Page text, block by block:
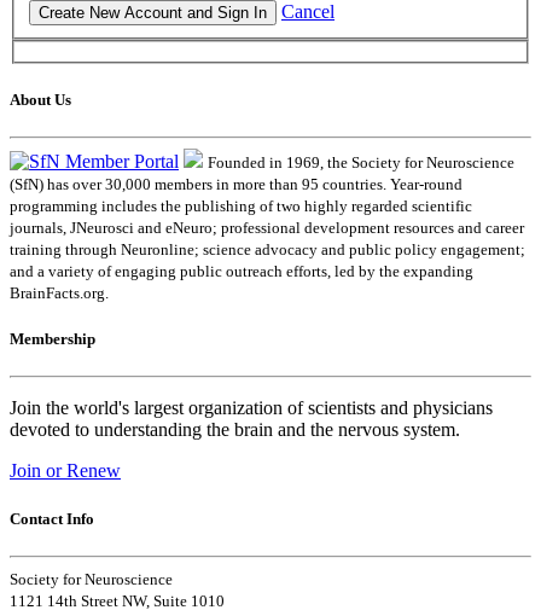
Cancel
About Us
Founded in 1969, the Society for Neuroscience
(SfN) has over 30,000 members in more than 95 countries. Year-round
programming includes the publishing of two highly regarded scientific
journals, JNeurosci and eNeuro; professional development resources and career
training through Neuronline; science advocacy and public policy engagement;
and a variety of engaging public outreach efforts, led by the expanding
BrainFacts.org.
Membership
Join the world's largest organization of scientists and physicians
devoted to understanding the brain and the nervous system.
Join or Renew
Contact Info
Society for Neuroscience
1121 14th Street NW, Suite 1010